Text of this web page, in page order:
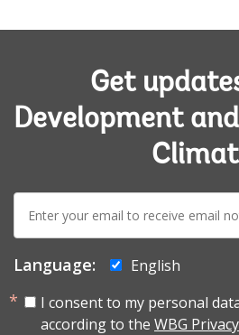
Get
Development
mail:
Language:
English
I consent to my personal
according to the WBG